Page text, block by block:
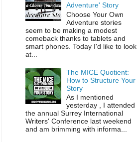
Adventure' Story
Choose Your Own
Adventure stories
seem to be making a modest
comeback thanks to tablets and
smart phones. Today I'd like to look
at...
The MICE Quotient:
How to Structure Your
Story
As I mentioned
yesterday , I attended
the annual Surrey International
Writers' Conference last weekend
and am brimming with informa...